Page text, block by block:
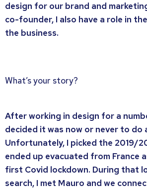
design for our brand and
co-founder, I also have a role in
the business.
What’s your story?
After working in design for a
decided it was now or never to do
Unfortunately, I picked the 2019/
ended up evacuated from France
first Covid lockdown. During that
search, I met Mauro and we